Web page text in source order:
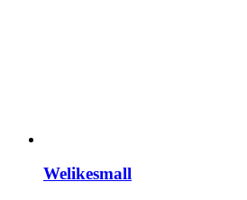
Welikesmall